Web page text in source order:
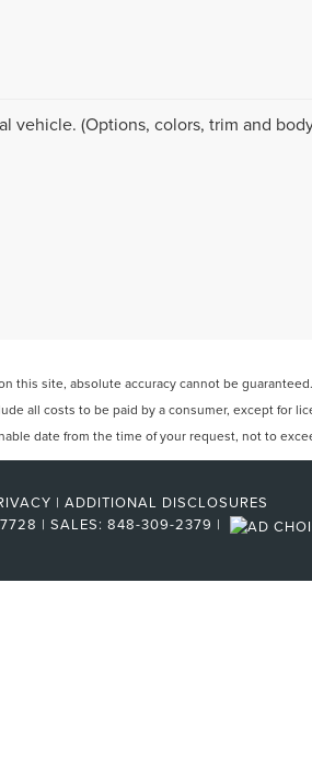
vehicle. (Options, colors, trim and
site, absolute accuracy cannot be
all costs to be paid by a consumer, except for
date from the time of your request, not to
| ADDITIONAL DISCLOSURES
| SALES: 848-309-2379 |